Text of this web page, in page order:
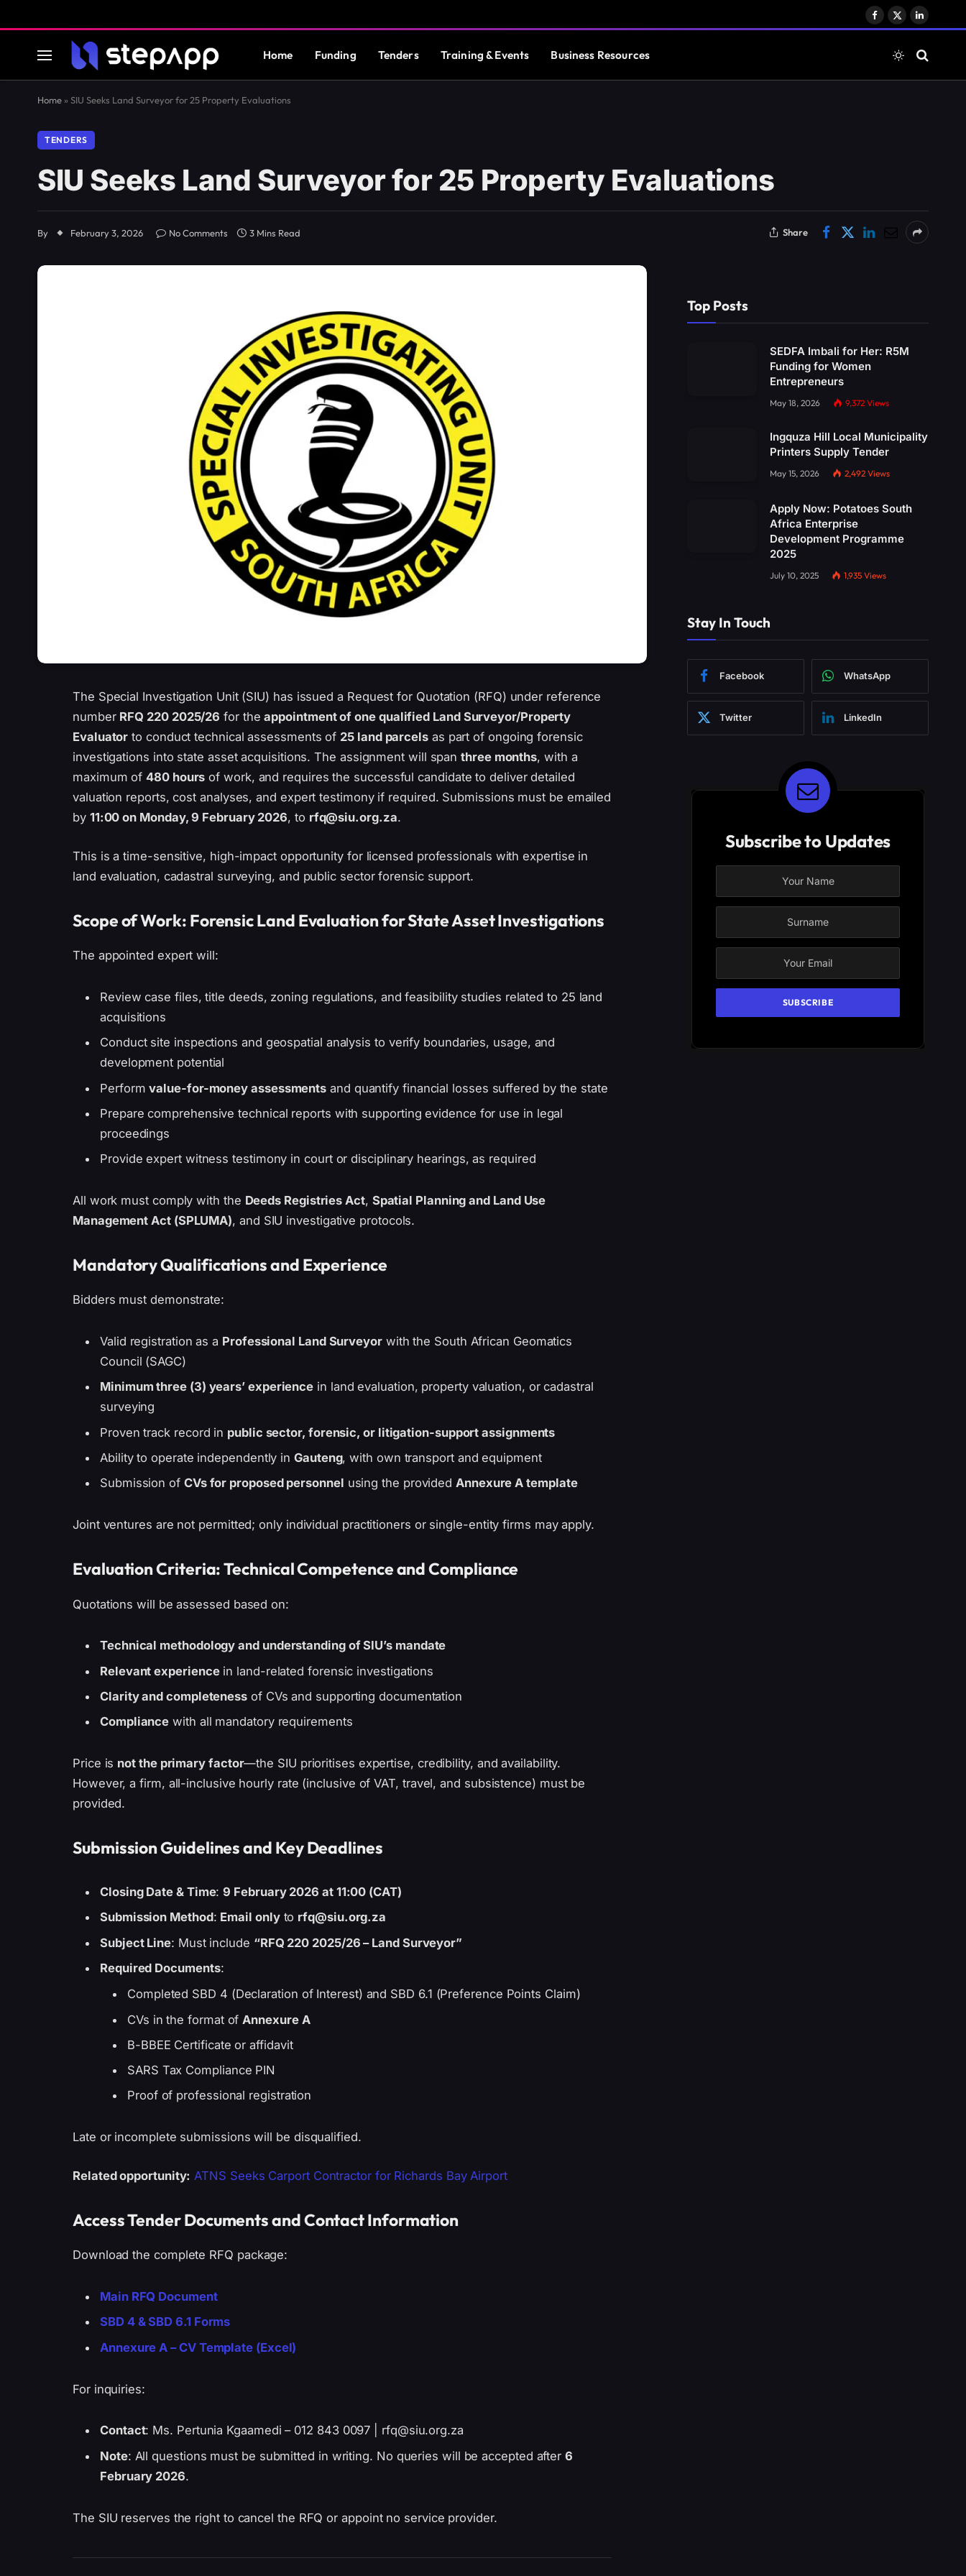
Facebook
X
LinkedIn
Home Funding Tenders Training & Events Business Resources
Home » SIU Seeks Land Surveyor for 25 Property Evaluations
TENDERS
SIU Seeks Land Surveyor for 25 Property Evaluations
By February 3, 2026 No Comments 3 Mins Read Share
The Special Investigation Unit (SIU) has issued a Request for Quotation (RFQ) under reference
number RFQ 220 2025/26 for theappointment of one qualified Land Surveyor/Property
Evaluator to conduct technical assessments of 25 land parcelsas part of ongoing forensic
investigations into state asset acquisitions. The assignment will spanthree months, with a
maximum of480 hours of work, and requires the successful candidate to deliver detailed
valuation reports, cost analyses, and expert testimony if required. Submissions must be emailed
by 11:00 on Monday, 9 February 2026, to rfq@siu.org.za.
This is a time-sensitive, high-impact opportunity for licensed professionals with expertise in
land evaluation, cadastral surveying, and public sector forensic support.
Scope of Work: Forensic Land Evaluation for State Asset Investigations
The appointed expert will:
Review case files, title deeds, zoning regulations, and feasibility studies related to 25 land
acquisitions
Conduct site inspections and geospatial analysis to verify boundaries, usage, and
development potential
Performvalue-for-money assessments and quantify financial losses suffered by the state
Prepare comprehensive technical reports with supporting evidence for use in legal
proceedings
Provide expert witness testimony in court or disciplinary hearings, as required
All work must comply with the Deeds Registries Act, Spatial Planning and Land Use
Management Act (SPLUMA), and SIU investigative protocols.
Mandatory Qualifications and Experience
Bidders must demonstrate:
Valid registration as a Professional Land Surveyorwith the South African Geomatics
Council (SAGC)
Minimum three (3) years’ experience in land evaluation, property valuation, or cadastral
surveying
Proven track record in public sector, forensic, or litigation-support assignments
Ability to operate independently inGauteng, with own transport and equipment
Submission of CVs for proposed personnel using the providedAnnexure A template
Joint ventures are not permitted; only individual practitioners or single-entity firms may apply.
Evaluation Criteria: Technical Competence and Compliance
Quotations will be assessed based on:
Technical methodology and understanding of SIU’s mandate
Relevant experiencein land-related forensic investigations
Clarity and completeness of CVs and supporting documentation
Compliance with all mandatory requirements
Price is not the primary factor—the SIU prioritises expertise, credibility, and availability.
However, a firm, all-inclusive hourly rate (inclusive of VAT, travel, and subsistence) must be
provided.
Submission Guidelines and Key Deadlines
Closing Date & Time:9 February 2026 at 11:00 (CAT)
Submission Method: Email onlyto rfq@siu.org.za
Subject Line: Must include “RFQ 220 2025/26 – Land Surveyor”
Required Documents:
Completed SBD 4 (Declaration of Interest) and SBD 6.1 (Preference Points Claim)
CVs in the format of Annexure A
B-BBEE Certificate or affidavit
SARS Tax Compliance PIN
Proof of professional registration
Late or incomplete submissions will be disqualified.
Related opportunity: ATNS Seeks Carport Contractor for Richards Bay Airport
Access Tender Documents and Contact Information
Download the complete RFQ package:
Main RFQ Document
SBD 4 & SBD 6.1 Forms
Annexure A – CV Template (Excel)
For inquiries:
Contact: Ms. Pertunia Kgaamedi – 012 843 0097 | rfq@siu.org.za
Note: All questions must be submitted in writing. No queries will be accepted after6
February 2026.
The SIU reserves the right to cancel the RFQ or appoint no service provider.
Top Posts
SEDFA Imbali for Her: R5M
Funding for Women
Entrepreneurs
May 18, 2026 9,372 Views
Ingquza Hill Local Municipality
Printers Supply Tender
May 15, 2026 2,492 Views
Apply Now: Potatoes South
Africa Enterprise
Development Programme
2025
July 10, 2025 1,935 Views
Stay In Touch
Facebook WhatsApp
Twitter LinkedIn
Subscribe to Updates